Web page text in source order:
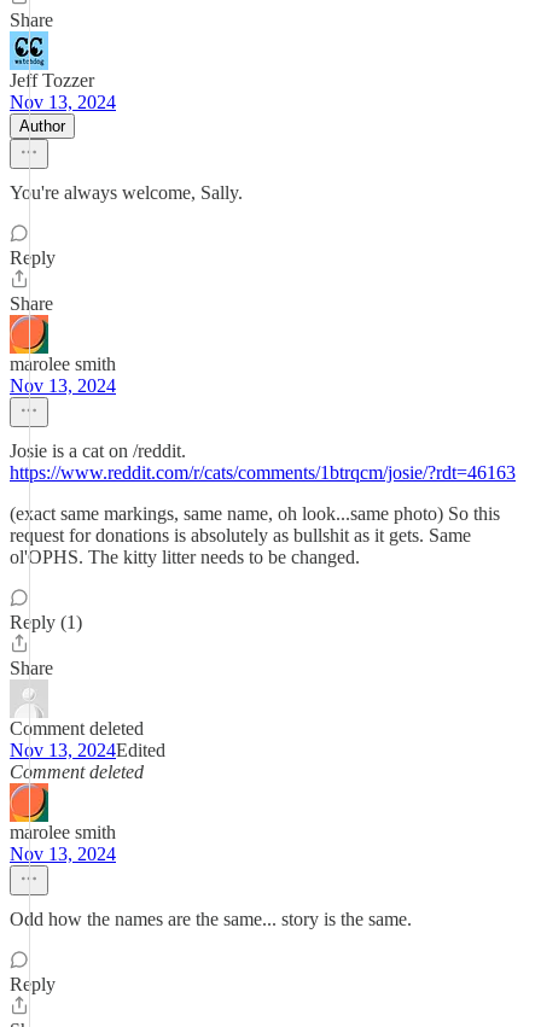
Share
Jeff Tozzer
Nov 13, 2024
Author
You're always welcome, Sally.
Reply
Share
marolee smith
Nov 13, 2024
Josie is a cat on /reddit.
https://www.reddit.com/r/cats/comments/1btrqcm/josie/?rdt=46163
(exact same markings, same name, oh look...same photo) So this
request for donations is absolutely as bullshit as it gets. Same
ol'OPHS. The kitty litter needs to be changed.
Reply (1)
Share
Comment deleted
Nov 13, 2024Edited
Comment deleted
marolee smith
Nov 13, 2024
Odd how the names are the same... story is the same.
Reply